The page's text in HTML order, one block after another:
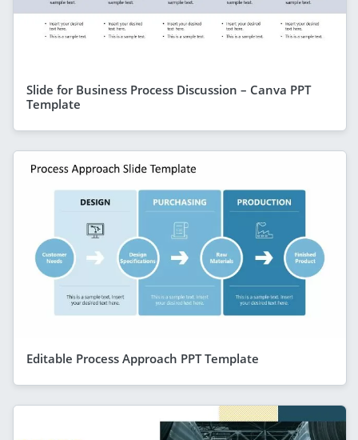
Slide for Business Process Discussion – Canva PPT
Template
Editable Process Approach PPT Template